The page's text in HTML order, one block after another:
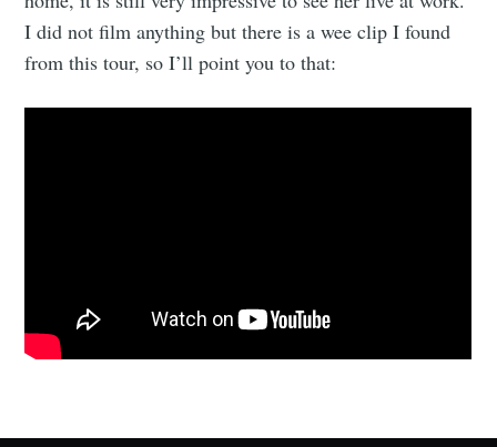
I did not film anything but there is a wee clip I found
from this tour, so I’ll point you to that: